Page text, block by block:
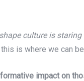
culture is
is where we can
impact on